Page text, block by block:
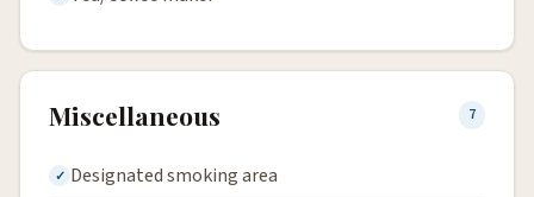
Miscellaneous 7
Designated smoking area